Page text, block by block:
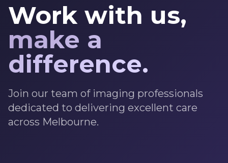
Work with us,
make a
difference.
Join our team of imaging professionals
dedicated to delivering excellent care
across Melbourne.